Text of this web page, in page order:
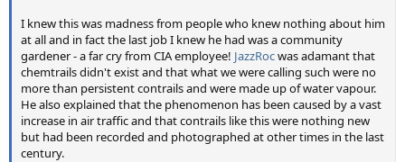
I knew this was madness from people who knew nothing about him
at all and in fact the last job I knew he had was a community
gardener - a far cry from CIA employee! JazzRocwas adamant that
chemtrails didn't exist and that what we were calling such were no
more than persistent contrails and were made up of water vapour.
He also explained that the phenomenon has been caused by a vast
increase in air traffic and that contrails like this were nothing new
but had been recorded and photographed at other times in the last
century.